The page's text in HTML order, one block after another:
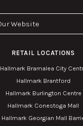
Search
RETAIL LOCATIONS
Hallmark Bramalea City
Hallmark Brantford
Hallmark Burlington Centre
Hallmark Conestoga Mall
Hallmark Georgian Mall